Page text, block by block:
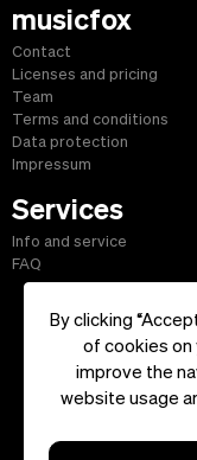
By clicking
of cookies on
improve the
website usage
musicfox
Contact
Licenses and pricing
Team
Terms and conditions
Data protection
Impressum
Services
Info and service
FAQ
Start|